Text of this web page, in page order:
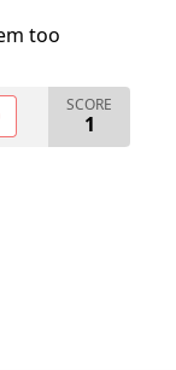
too
SCORE
1